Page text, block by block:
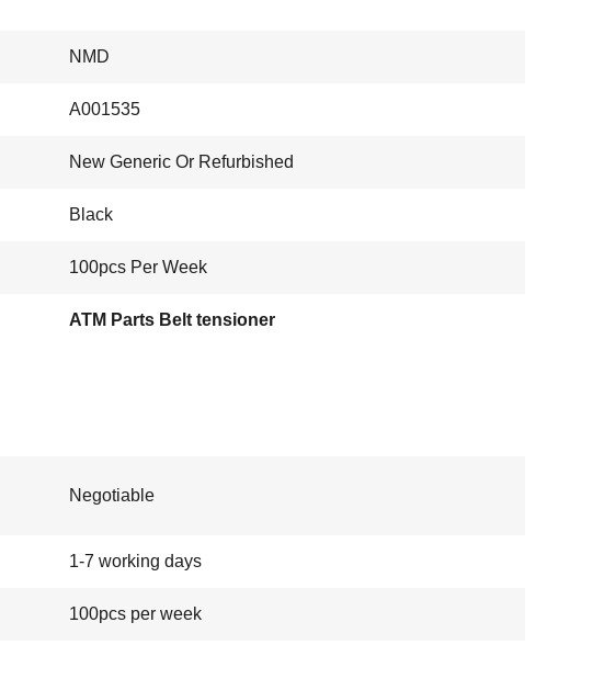
NMD
A001535
New Generic Or Refurbished
Black
100pcs Per Week
ATM Parts Belt tensioner
Negotiable
1-7 working days
100pcs per week